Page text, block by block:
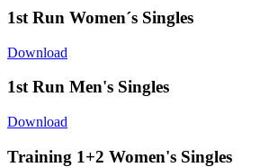
1st Run Women´s Singles
Download
1st Run Men's Singles
Download
Training 1+2 Women's Singles